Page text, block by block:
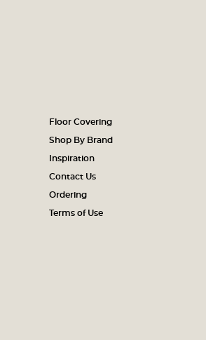
Floor Covering
Shop By Brand
Inspiration
Contact Us
Ordering
Terms of Use